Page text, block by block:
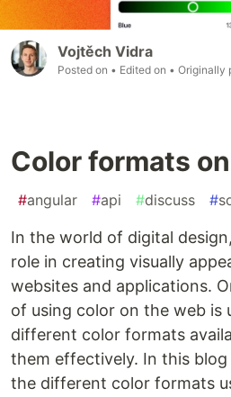
Vojtěch Vidra
Posted on • Edited on • Originally
Color formats
#angular #api #discuss #
In the world of digital
role in creating visually
websites and applications.
of using color on the web is
different color formats
them effectively. In this
the different color formats